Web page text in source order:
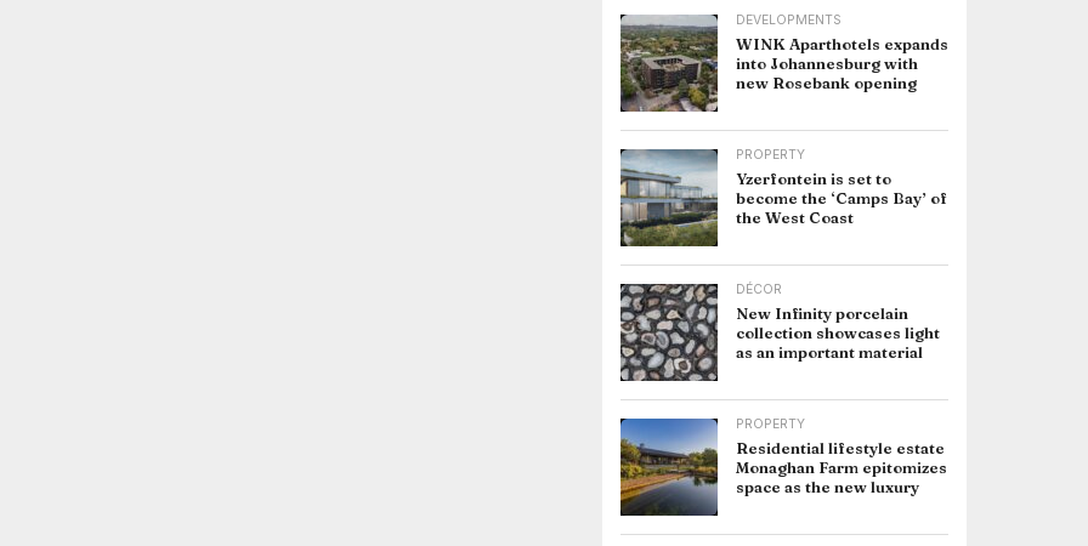
DEVELOPMENTS
WINK Aparthotels expands
into Johannesburg with
new Rosebank opening
PROPERTY
Yzerfontein is set to
become the ‘Camps Bay’ of
the West Coast
DÉCOR
New Infinity porcelain
collection showcases light
as an important material
PROPERTY
Residential lifestyle estate
Monaghan Farm epitomizes
space as the new luxury